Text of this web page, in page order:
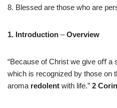
8. Blessed are those who are
1. Introduction –Overview
“Because of Christ we give oﬀ a
which is recognized by those on
aroma redolent with life.” 2